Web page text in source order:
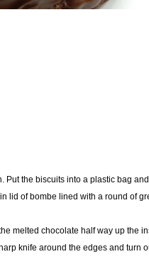
Put the biscuits into a plastic bag
lid of bombe lined with a round of
melted chocolate half way up the
knife around the edges and turn